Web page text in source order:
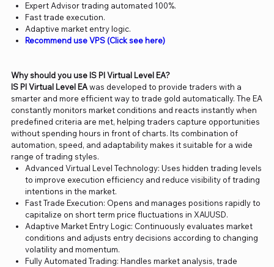
Expert Advisor trading automated 100%.
Fast trade execution.
Adaptive market entry logic.
Recommend use VPS (Click see here)
Why should you use IS PI Virtual Level EA?
IS PI Virtual Level EAwas developed to provide traders with a
smarter and more efficient way to trade gold automatically. The EA
constantly monitors market conditions and reacts instantly when
predefined criteria are met, helping traders capture opportunities
without spending hours in front of charts. Its combination of
automation, speed, and adaptability makes it suitable for a wide
range of trading styles.
Advanced Virtual Level Technology: Uses hidden trading levels
to improve execution efficiency and reduce visibility of trading
intentions in the market.
Fast Trade Execution: Opens and manages positions rapidly to
capitalize on short term price fluctuations in XAUUSD.
Adaptive Market Entry Logic: Continuously evaluates market
conditions and adjusts entry decisions according to changing
volatility and momentum.
Fully Automated Trading: Handles market analysis, trade